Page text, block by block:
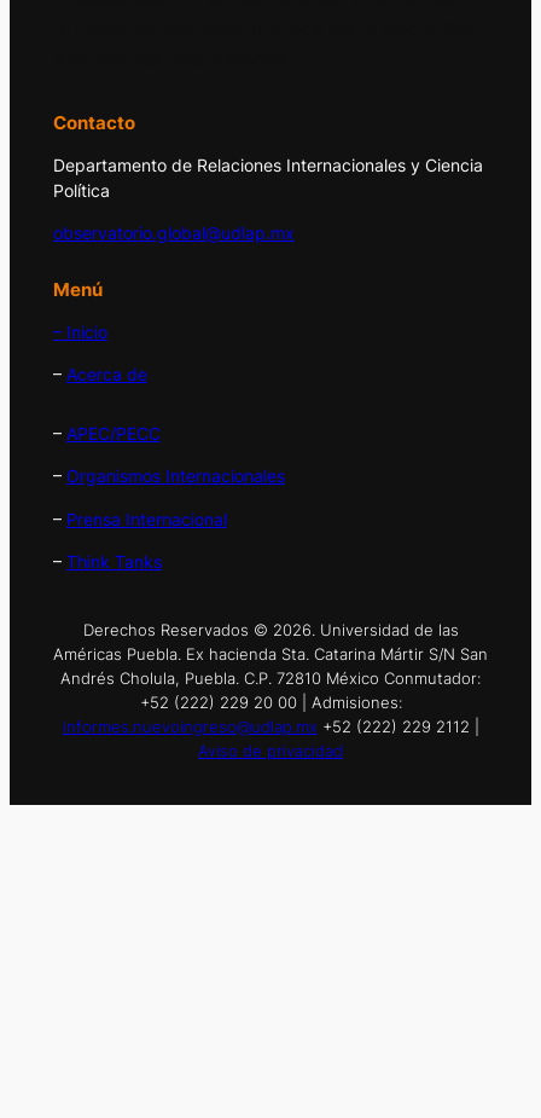
Contacto
Departamento de Relaciones Internacionales y Ciencia
Política
observatorio.global@udlap.mx
Menú
– Inicio
– Acerca de
– APEC/PECC
– Organismos Internacionales
– Prensa Internacional
– Think Tanks
Derechos Reservados © 2026. Universidad de las
Américas Puebla. Ex hacienda Sta. Catarina Mártir S/N San
Andrés Cholula, Puebla. C.P. 72810 México Conmutador:
+52 (222) 229 20 00 | Admisiones:
informes.nuevoingreso@udlap.mx +52 (222) 229 2112 |
Aviso de privacidad